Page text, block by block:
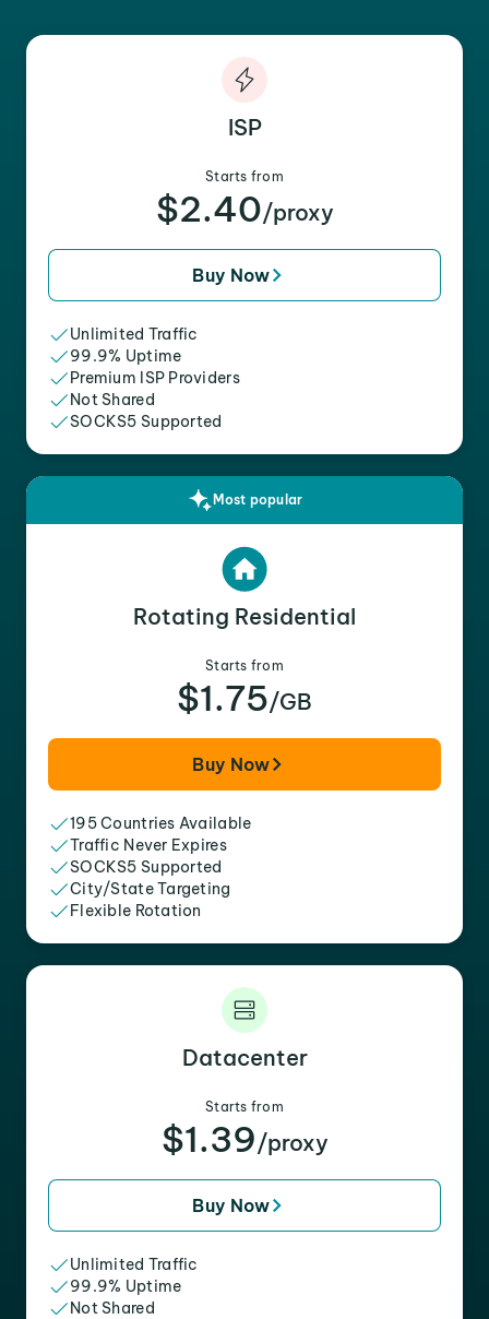
ISP
Starts from
$2.40/proxy
Buy Now
Unlimited Traffic
99.9% Uptime
Premium ISP Providers
Not Shared
SOCKS5 Supported
Most popular
Rotating Residential
Starts from
$1.75/GB
Buy Now
195 Countries Available
Traffic Never Expires
SOCKS5 Supported
City/State Targeting
Flexible Rotation
Datacenter
Starts from
$1.39/proxy
Buy Now
Unlimited Traffic
99.9% Uptime
Not Shared